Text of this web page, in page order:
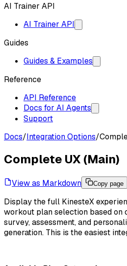
AI Trainer API
AI Trainer API
Guides
Guides & Examples
Reference
API Reference
Docs for AI Agents
Support
Docs/Integration Options/
Complete UX (Main)
View as Markdown Copy page
Display the full KinesteX
workout plan selection based on
survey, assessment, and
generation. This is the easiest